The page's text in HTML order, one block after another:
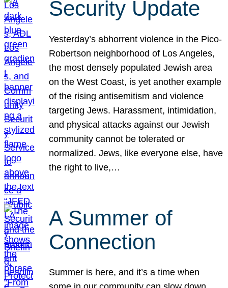
Security Update
Yesterday’s abhorrent violence in the Pico-
Robertson neighborhood of Los Angeles,
the most densely populated Jewish area
on the West Coast, is yet another example
of the rising antisemitism and violence
targeting Jews. Harassment, intimidation,
and physical attacks against our Jewish
community cannot be tolerated or
normalized. Jews, like everyone else, have
the right to live,…
A Summer of
Connection
Summer is here, and it’s a time when